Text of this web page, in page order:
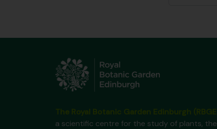
a scientific centre for the study of plants,